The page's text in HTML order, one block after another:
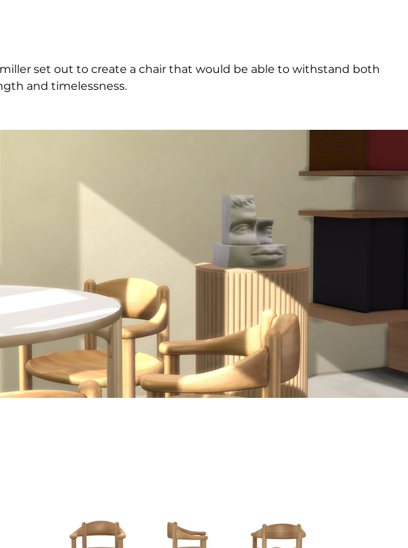
set out to create a chair that would be able to withstand both
and timelessness.